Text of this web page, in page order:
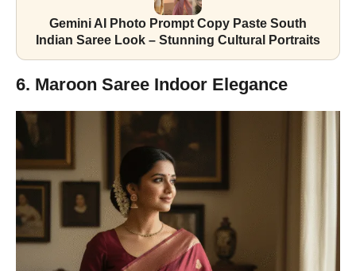
Gemini AI Photo Prompt Copy Paste South
Indian Saree Look – Stunning Cultural Portraits
6. Maroon Saree Indoor Elegance